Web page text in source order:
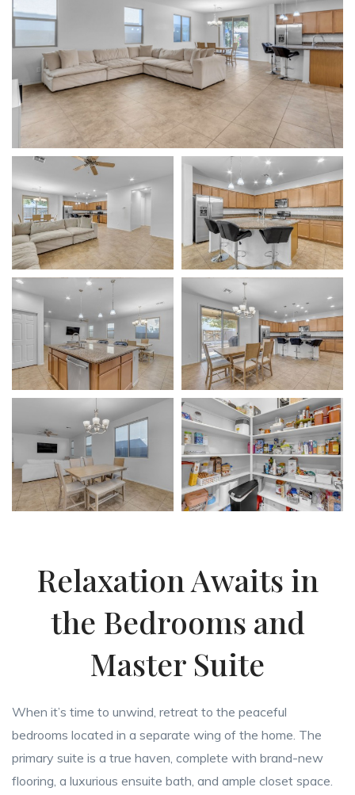
Relaxation Awaits in
the Bedrooms and
Master Suite
When it’s time to unwind, retreat to the peaceful
bedrooms located in a separate wing of the home. The
primary suite is a true haven, complete with brand-new
flooring, a luxurious ensuite bath, and ample closet space.